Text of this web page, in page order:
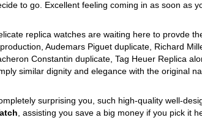
to go. Excellent feeling coming in as soon as
replica watches are waiting here to provde
Audemars Piguet duplicate, Richard
Constantin duplicate, Tag Heuer Replica
similar dignity and elegance with the original
surprising you, such high-quality well-
, assisting you save a big money if you pick it